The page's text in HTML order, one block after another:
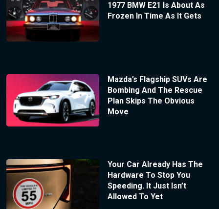
1977 BMW E21 Is About As
Frozen In Time As It Gets
Mazda’s Flagship SUVs Are
Bombing And The Rescue
Plan Skips The Obvious
Move
Your Car Already Has The
Hardware To Stop You
Speeding. It Just Isn’t
Allowed To Yet